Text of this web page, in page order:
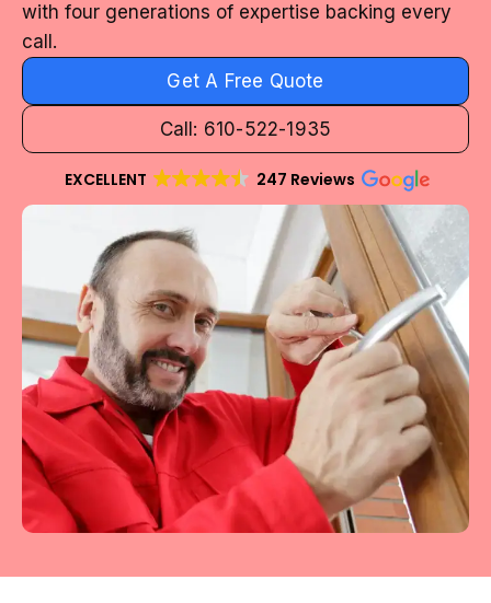
with four generations of expertise backing every
call.
Get A Free Quote
Call: 610-522-1935
EXCELLENT 247 Reviews